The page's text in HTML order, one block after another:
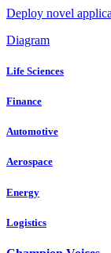
Deploy novel
Diagram
Life Sciences
Finance
Automotive
Aerospace
Energy
Logistics